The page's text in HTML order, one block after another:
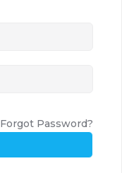
Forgot Password?